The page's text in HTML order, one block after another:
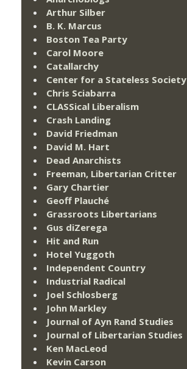
Arthur Silber
B. K. Marcus
Boston Tea Party
Carol Moore
Catallarchy
Center for a Stateless Society
Chris Sciabarra
CLASSical Liberalism
Crash Landing
David Friedman
David M. Hart
Dead Anarchists
Freeman, Libertarian Critter
Gary Chartier
Geoff Plauché
Grassroots Libertarians
Gus diZerega
Hit and Run
Hotel Yuggoth
Independent Country
Industrial Radical
Joel Schlosberg
John Markley
Journal of Ayn Rand Studies
Journal of Libertarian Studies
Ken MacLeod
Kevin Carson